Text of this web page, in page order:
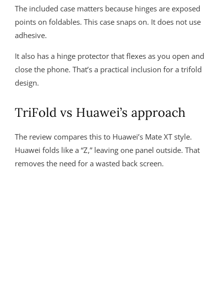
The included case matters because hinges are exposed
points on foldables. This case snaps on. It does not use
adhesive.
It also has a hinge protector that flexes as you open and
close the phone. That’s a practical inclusion for a trifold
design.
TriFold vs Huawei’s approach
The review compares this to Huawei’s Mate XT style.
Huawei folds like a “Z,” leaving one panel outside. That
removes the need for a wasted back screen.